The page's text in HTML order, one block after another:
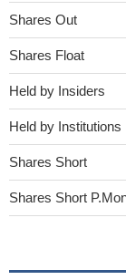
Shares Out
Shares Float
Held by Insiders
Held by Institutions
Shares Short
Shares Short